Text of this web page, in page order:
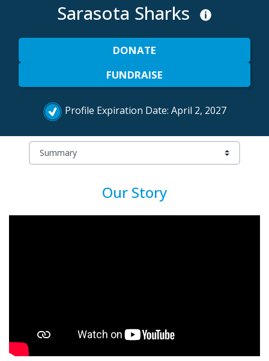
Sarasota Sharks
DONATE
FUNDRAISE
Profile Expiration Date: April 2, 2027
Our Story